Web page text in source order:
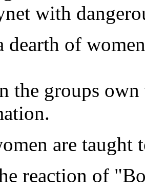
with
dearth of
the groups
are
reaction of